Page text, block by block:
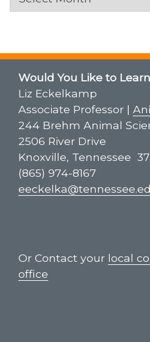
Would You Like to
Liz Eckelkamp
Associate Professor |
244 Brehm Animal
2506 River Drive
Knoxville, Tennessee
(865) 974-8167
Or Contact your local
office